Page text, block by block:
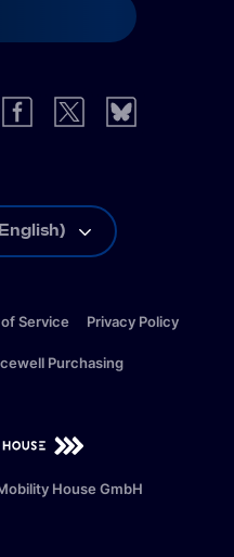
English)
House GmbH
Service Privacy Policy
Purchasing